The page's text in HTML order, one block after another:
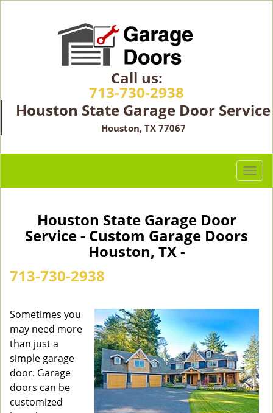
Call us:
713-730-2938
Houston State Garage Door Service
Houston, TX 77067
T
o
g
t
i
o
n
Houston State Garage Door
Service - Custom Garage Doors
Houston, TX -
713-730-2938
Sometimes you
may need more
than just a
simple garage
door. Garage
doors can be
customized